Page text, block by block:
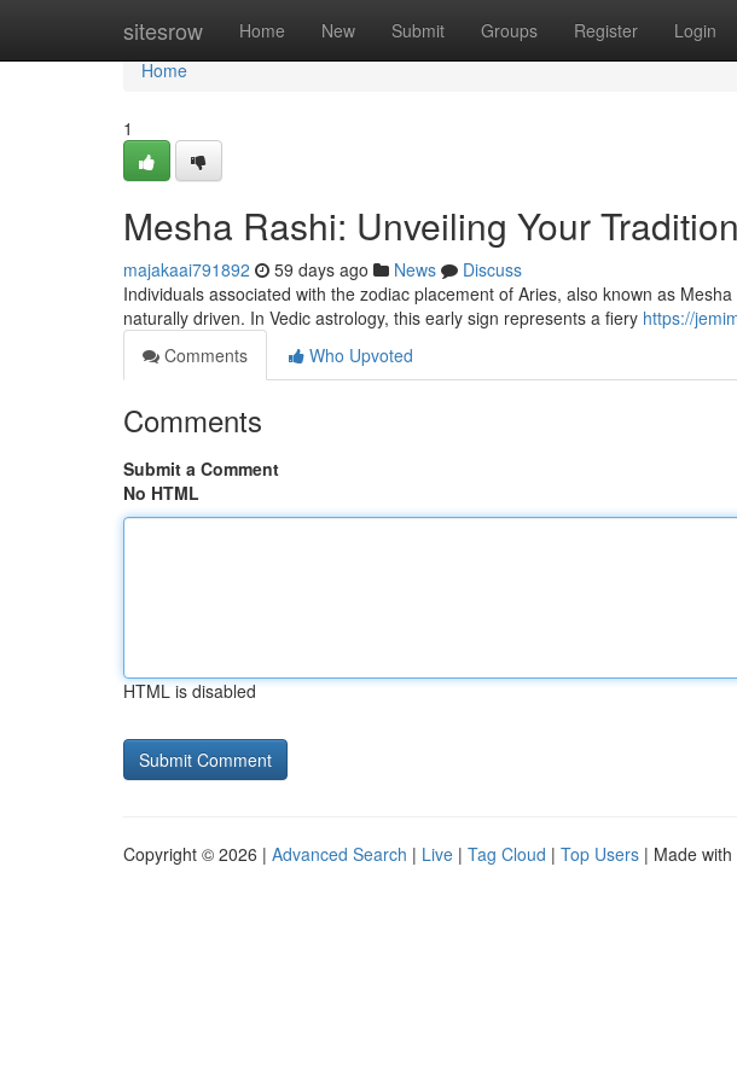
sitesrow Home New Submit Groups Register Login
Home
Home
1
Mesha Rashi: Unveiling Your
majakaai791892 59 days ago News
Discuss
Individuals associated with the zodiac placement of Aries, also known as
naturally driven. In Vedic astrology, this early sign represents a fiery https://
Comments
Who Upvoted
Comments
Submit a Comment
No HTML
HTML is disabled
Copyright © 2026 | Advanced Search | Live | Tag Cloud | Top Users | Made with